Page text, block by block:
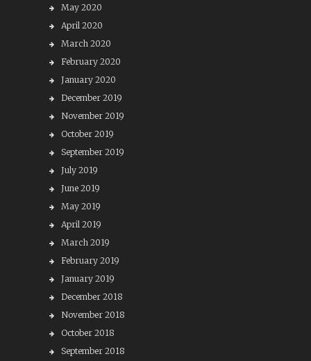
May 2020
April 2020
March 2020
February 2020
January 2020
December 2019
November 2019
October 2019
September 2019
July 2019
June 2019
May 2019
April 2019
March 2019
February 2019
January 2019
December 2018
November 2018
October 2018
September 2018